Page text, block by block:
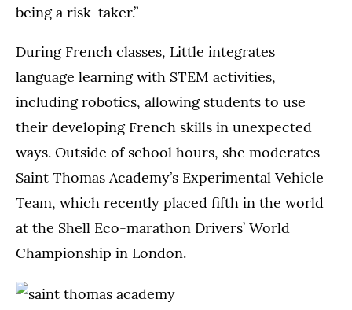
being a risk-taker.”
During French classes, Little integrates
language learning with STEM activities,
including robotics, allowing students to use
their developing French skills in unexpected
ways. Outside of school hours, she moderates
Saint Thomas Academy’s Experimental Vehicle
Team, which recently placed fifth in the world
at the Shell Eco-marathon Drivers’ World
Championship in London.